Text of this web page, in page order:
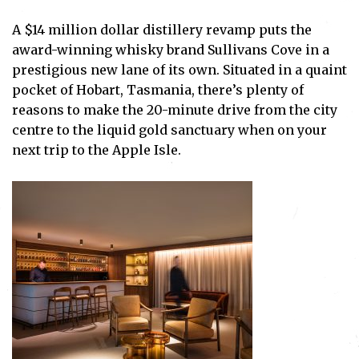
A $14 million dollar distillery revamp puts the
award-winning whisky brand Sullivans Cove in a
prestigious new lane of its own. Situated in a quaint
pocket of Hobart, Tasmania, there’s plenty of
reasons to make the 20-minute drive from the city
centre to the liquid gold sanctuary when on your
next trip to the Apple Isle.